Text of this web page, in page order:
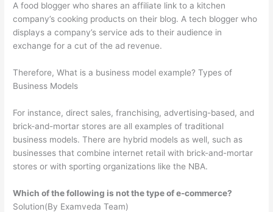
A food blogger who shares an affiliate link to a kitchen
company’s cooking products on their blog. A tech blogger who
displays a company’s service ads to their audience in
exchange for a cut of the ad revenue.
Therefore, What is a business model example? Types of
Business Models
For instance, direct sales, franchising, advertising-based, and
brick-and-mortar stores are all examples of traditional
business models. There are hybrid models as well, such as
businesses that combine internet retail with brick-and-mortar
stores or with sporting organizations like the NBA.
Which of the following is not the type of e-commerce?
Solution(By Examveda Team)